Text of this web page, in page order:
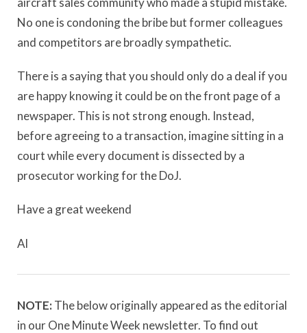
No one is condoning the bribe but former colleagues
and competitors are broadly sympathetic.
There is a saying that you should only do a deal if you
are happy knowing it could be on the front page of a
newspaper. This is not strong enough. Instead,
before agreeing to a transaction, imagine sitting in a
court while every document is dissected by a
prosecutor working for the DoJ.
Have a great weekend
Al
NOTE:The below originally appeared as the editorial
in our One Minute Week newsletter. To find out